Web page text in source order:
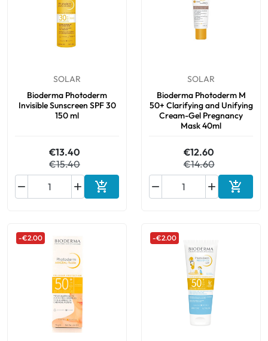
SOLAR
Bioderma Photoderm
Invisible Sunscreen SPF 30
150 ml
€13.40
€15.40

 Add to cart
SOLAR
Bioderma Photoderm M
50+ Clarifying and Unifying
Cream-Gel Pregnancy
Mask 40ml
€12.60
€14.60

 Add to
-€2.00 -€2.00